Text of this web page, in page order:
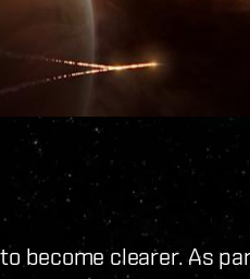
become clearer. As